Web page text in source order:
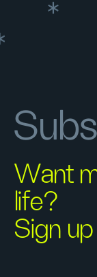
Want
life?
Sign